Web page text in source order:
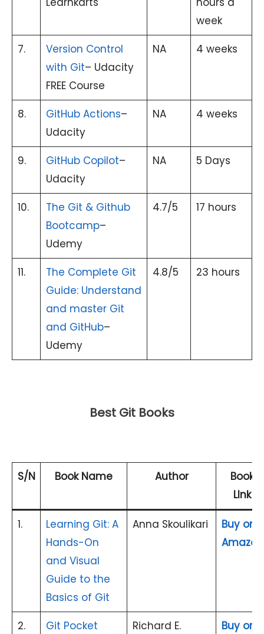
week
7.
Version Control
with Git– Udacity
FREE Course
NA 4 weeks
8. GitHub Actions–
Udacity
NA 4 weeks
9. GitHub Copilot–
Udacity
NA 5 Days
10.
The Git & Github
Bootcamp–
Udemy
4.7/5 17 hours
11.
The Complete Git
Guide: Understand
and master Git
and GitHub–
Udemy
4.8/5 23 hours
Best Git Books
S/N Book Name Author
Book
LInk
1.
Learning Git: A
Hands-On
and Visual
Guide to the
Basics of Git
Anna Skoulikari
Buy on
Amazon
2.
Git Pocket
Richard E.
Buy on